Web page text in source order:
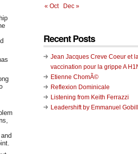
« Oct
Dec »
Recent Posts
Jean Jacques Creve Coeur et
vaccination pour la grippe A
Etienne ChomÃ©
Reflexion Dominicale
Listening from Keith Ferrazzi
Leadershift by Emmanuel